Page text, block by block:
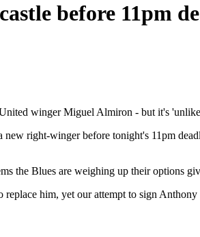
before 11pm
winger Miguel Almiron - but it's
new right-winger before tonight's 11pm
the Blues are weighing up their options
him, yet our attempt to sign